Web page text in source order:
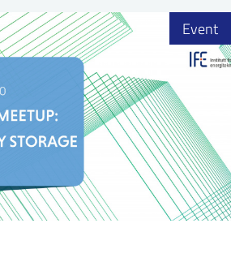
Event